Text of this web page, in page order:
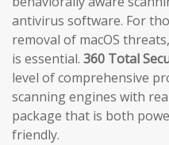
antivirus software. For
removal of macOS
is essential. 360 Total
level of comprehensive
scanning engines with
package that is both
friendly.